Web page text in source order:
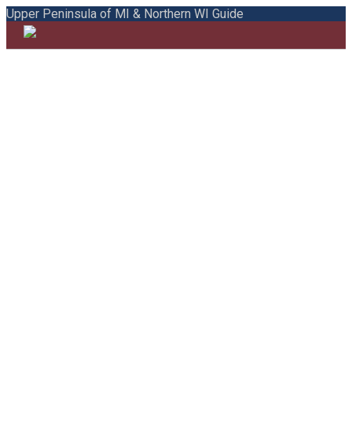
Upper Peninsula of MI & Northern WI Guide